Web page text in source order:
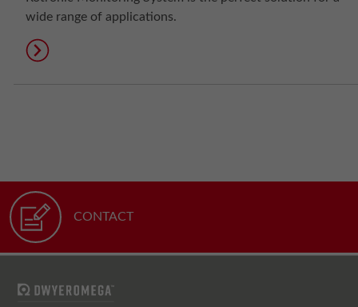
wide range of applications.
CONTACT